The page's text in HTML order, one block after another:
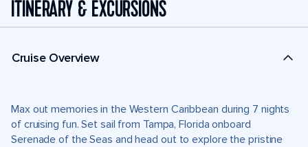
ITINERARY & EXCURSIONS
Cruise Overview
Max out memories in the Western Caribbean during 7 nights
of cruising fun. Set sail from Tampa, Florida onboard
Serenade of the Seas and head out to explore the pristine